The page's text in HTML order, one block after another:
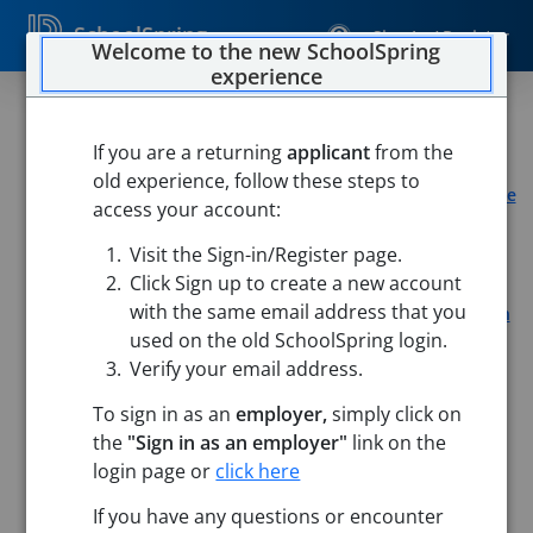
SchoolSpring Sign In / Register
LearnWell
Learnwell Mansfield, OH -Mansfield, Ohio Open in Google
Learnwell Richmond, TX-Richmond, Texas Open in
Google Maps
Learnwell Jersey Village, TX -Jersey Village, Texas Open in
Google Maps
Job Details
Welcome to the new SchoolSpring
experience
If you are a returningapplicantfrom the
old experience, follow these steps to
access your account:
Visit the Sign-in/Register page.
Click Sign up to create a new account
with the same email address that you
used on the old SchoolSpring login.
Verify your email address.
To sign in as anemployer,simply click on
the "Sign in as an employer" link on the
login page or click here
If you have any questions or encounter